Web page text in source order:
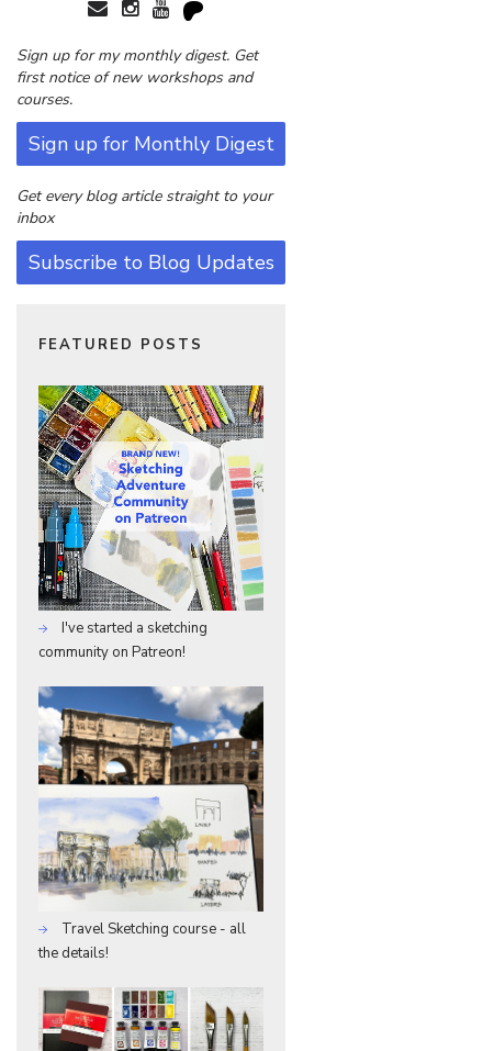
Sign up for my monthly digest. Get
first notice of new workshops and
courses.
Sign up for Monthly Digest
Get every blog article straight to your
inbox
Subscribe to Blog Updates
FEATURED POSTS
I've started a sketching
community on Patreon!
Travel Sketching course - all
the details!